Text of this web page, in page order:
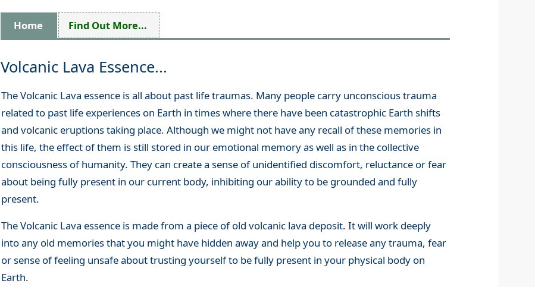
Home Find Out More...
Volcanic Lava Essence...
The Volcanic Lava essence is all about past life traumas. Many people carry unconscious trauma
related to past life experiences on Earth in times where there have been catastrophic Earth shifts
and volcanic eruptions taking place. Although we might not have any recall of these memories in
this life, the effect of them is still stored in our emotional memory as well as in the collective
consciousness of humanity. They can create a sense of unidentified discomfort, reluctance or fear
about being fully present in our current body, inhibiting our ability to be grounded and fully
present.
The Volcanic Lava essence is made from a piece of old volcanic lava deposit. It will work deeply
into any old memories that you might have hidden away and help you to release any trauma, fear
or sense of feeling unsafe about trusting yourself to be fully present in your physical body on
Earth.